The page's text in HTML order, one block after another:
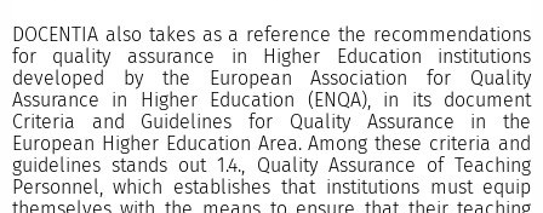
DOCENTIA also takes as a reference the recommendations
for quality assurance in Higher Education institutions
developed by the European Association for Quality
Assurance in Higher Education (ENQA), in its document
Criteria and Guidelines for Quality Assurance in the
European Higher Education Area. Among these criteria and
guidelines stands out 1.4., Quality Assurance of Teaching
Personnel, which establishes that institutions must equip